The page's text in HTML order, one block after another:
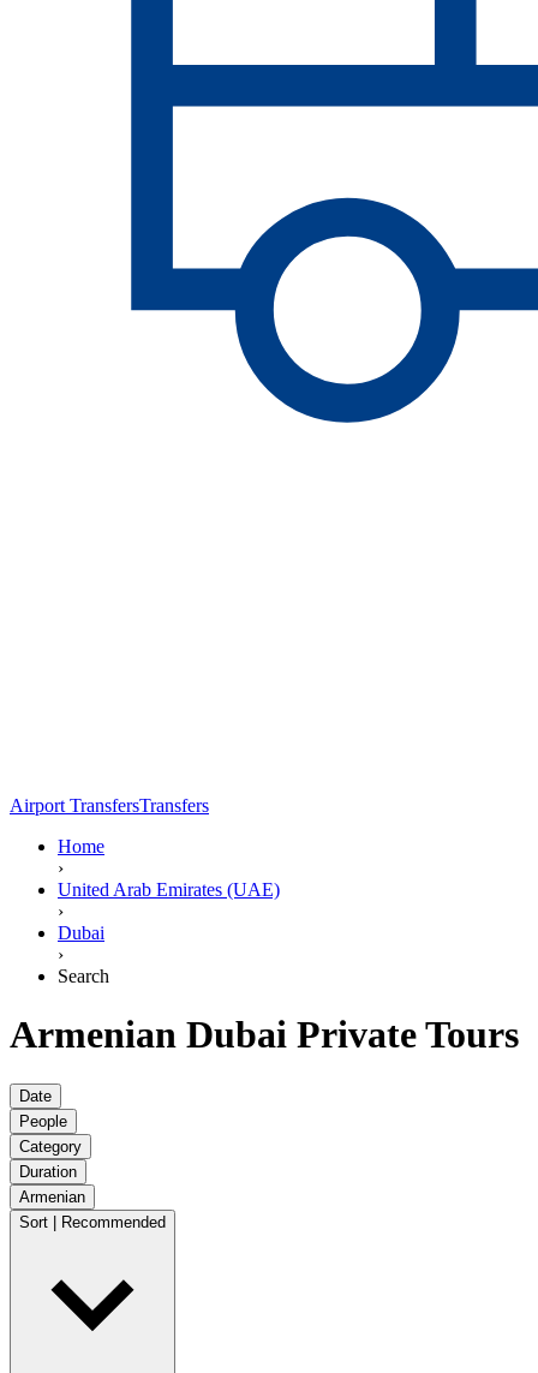
Airport TransfersTransfers
Home
›
United Arab Emirates (UAE)
›
Dubai
›
Search
Armenian Dubai Private Tours
Date
People
Category
Duration
Armenian
Sort | Recommended